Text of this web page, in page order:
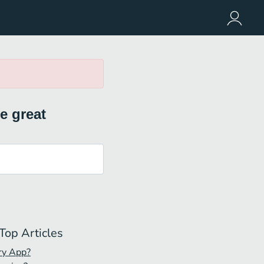
great
Articles
App?